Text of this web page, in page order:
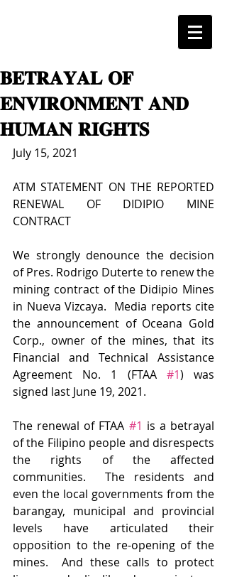
𝐁𝐄𝐓𝐑𝐀𝐘𝐀𝐋 𝐎𝐅
𝐄𝐍𝐕𝐈𝐑𝐎𝐍𝐌𝐄𝐍𝐓 𝐀𝐍𝐃
𝐇𝐔𝐌𝐀𝐍 𝐑𝐈𝐆𝐇𝐓𝐒
July 15, 2021
ATM STATEMENT ON THE REPORTED
RENEWAL OF DIDIPIO MINE
CONTRACT
We strongly denounce the decision
of Pres. Rodrigo Duterte to renew the
mining contract of the Didipio Mines
in Nueva Vizcaya.  Media reports cite
the announcement of Oceana Gold
Corp., owner of the mines, that its
Financial and Technical Assistance
Agreement No. 1 (FTAA #1) was
signed last June 19, 2021.
The renewal of FTAA #1 is a betrayal
of the Filipino people and disrespects
the rights of the affected
communities.  The residents and
even the local governments from the
barangay, municipal and provincial
levels have articulated their
opposition to the re-opening of the
mines.  And these calls to protect